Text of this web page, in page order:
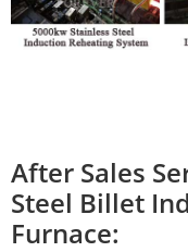
After Sales
Steel Billet
Furnace: